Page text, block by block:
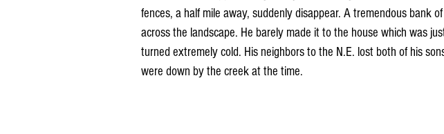
fences, a half mile away, suddenly disappear. A tremendous bank
across the landscape. He barely made it to the house which was
turned extremely cold. His neighbors to the N.E. lost both of his
were down by the creek at the time.